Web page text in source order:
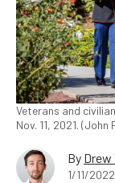
Veterans and
Nov. 11, 2021.
By Drew
1/11/2022